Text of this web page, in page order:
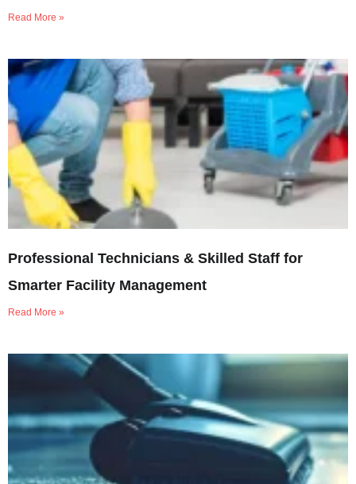
Read More »
Professional Technicians & Skilled Staff for
Smarter Facility Management
Read More »